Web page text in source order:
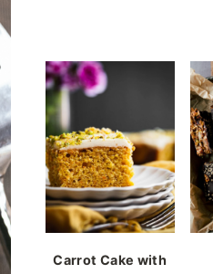
Carrot Cake with